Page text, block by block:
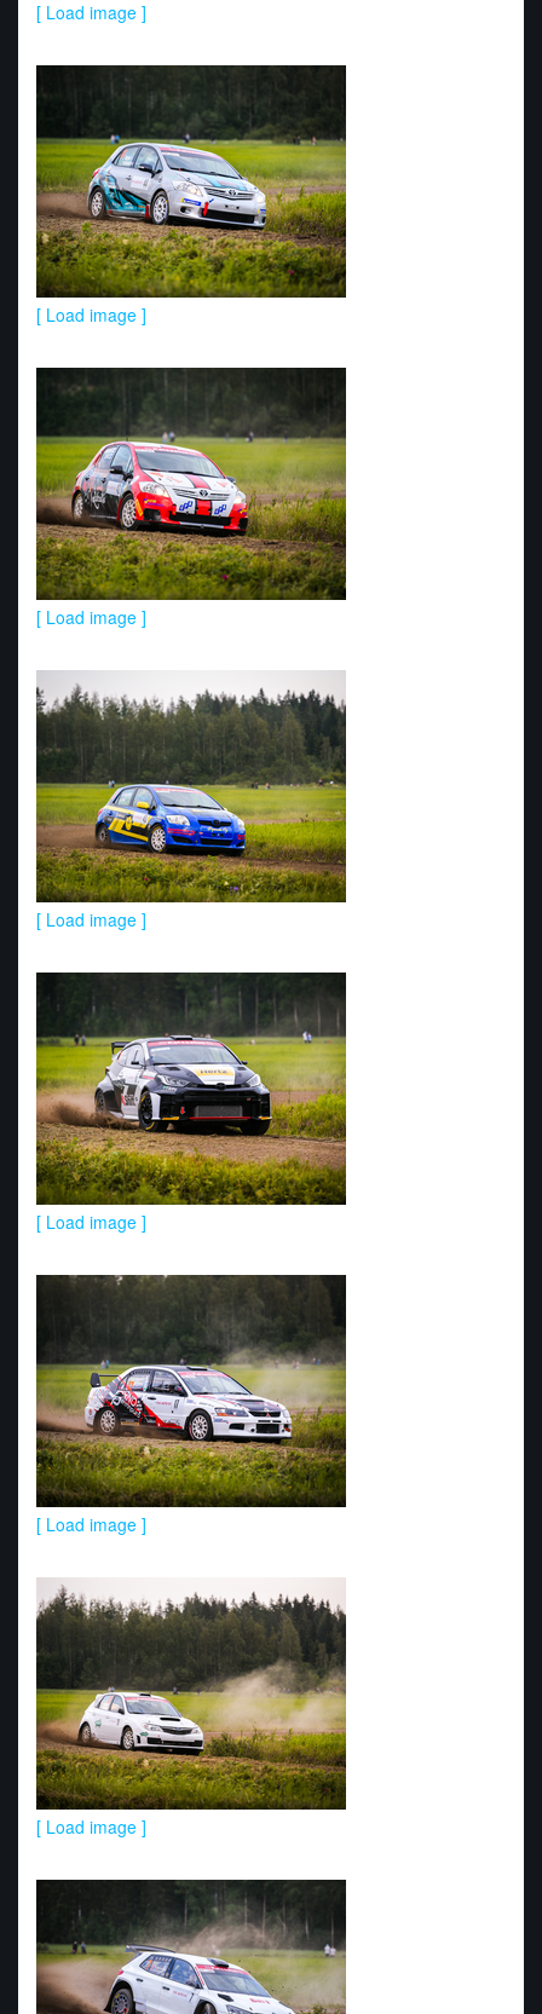
[ Load image ]
[ Load image ]
[ Load image ]
[ Load image ]
[ Load image ]
[ Load image ]
[ Load image ]